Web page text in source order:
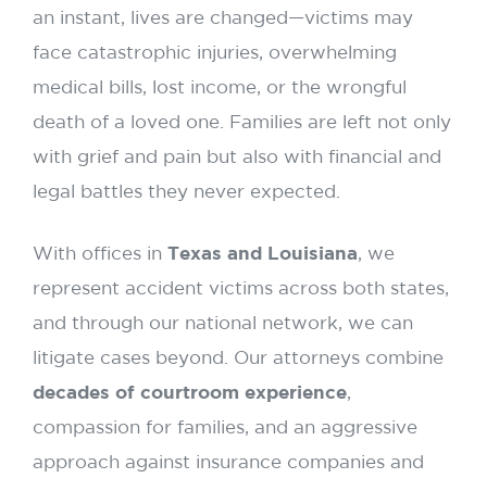
an instant, lives are changed—victims may
face catastrophic injuries, overwhelming
medical bills, lost income, or the wrongful
death of a loved one. Families are left not only
with grief and pain but also with financial and
legal battles they never expected.
With offices inTexas and Louisiana, we
represent accident victims across both states,
and through our national network, we can
litigate cases beyond. Our attorneys combine
decades of courtroom experience,
compassion for families, and an aggressive
approach against insurance companies and